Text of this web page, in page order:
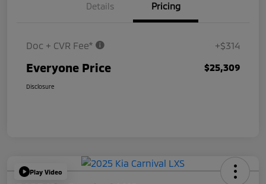
Details Pricing
Doc + CVR Fee* +$314
Everyone Price $25,309
Disclosure
Play Video